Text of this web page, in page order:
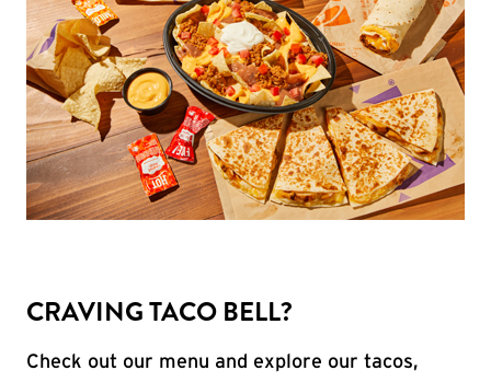
CRAVING TACO BELL?
Check out our menu and explore our tacos,